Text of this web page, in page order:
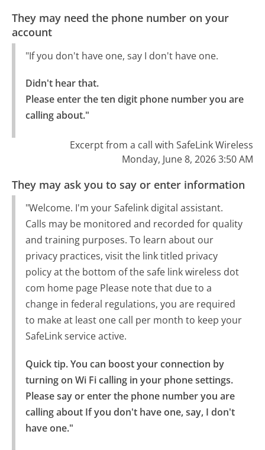
They may need the phone number on your
account
"If you don't have one, say I don't have one.
Didn't hear that.
Please enter the ten digit phone number you are
calling about."
Excerpt from a call with SafeLink Wireless
Monday, June 8, 2026 3:50 AM
They may ask you to say or enter information
"Welcome. I'm your Safelink digital assistant.
Calls may be monitored and recorded for quality
and training purposes. To learn about our
privacy practices, visit the link titled privacy
policy at the bottom of the safe link wireless dot
com home page Please note that due to a
change in federal regulations, you are required
to make at least one call per month to keep your
SafeLink service active.
Quick tip. You can boost your connection by
turning on Wi Fi calling in your phone settings.
Please say or enter the phone number you are
calling about If you don't have one, say, I don't
have one."